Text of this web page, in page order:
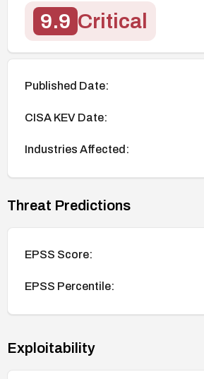
9.9 Critical
Published Date:
CISA KEV Date:
Industries Affected:
Threat Predictions
EPSS Score:
EPSS Percentile:
Exploitability